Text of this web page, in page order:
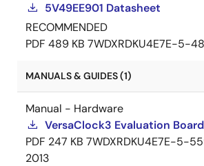
5V49EE901 Datasheet
RECOMMENDED
PDF 489 KB 7WDXRDKU4E7E-5-
MANUALS & GUIDES (1)
Manual - Hardware
VersaClock3 Evaluation
PDF 247 KB 7WDXRDKU4E7E-5-
2013